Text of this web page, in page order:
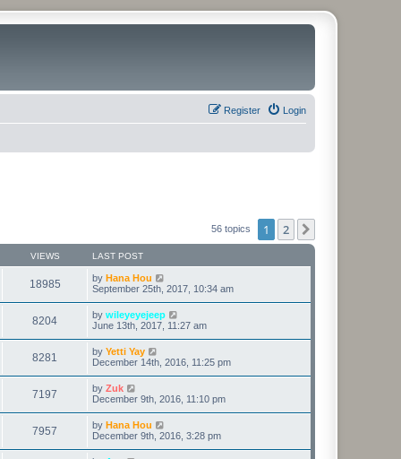
Login
Register
56 topics 1 2
VIEWS LAST POST
18985 by Hana Hou
September 25th, 2017, 10:34 am
8204 by wileyeyejeep
June 13th, 2017, 11:27 am
8281 by Yetti Yay
December 14th, 2016, 11:25 pm
7197 by Zuk
December 9th, 2016, 11:10 pm
7957 by Hana Hou
December 9th, 2016, 3:28 pm